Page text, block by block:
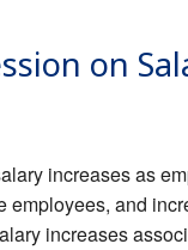
on
increases as
and
increases